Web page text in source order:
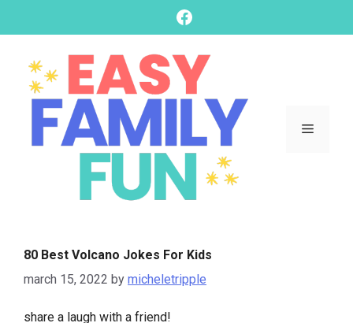
content
Facebook
Menu
80 Best Volcano Jokes For Kids
march 15, 2022 by micheletripple
share a laugh with a friend!